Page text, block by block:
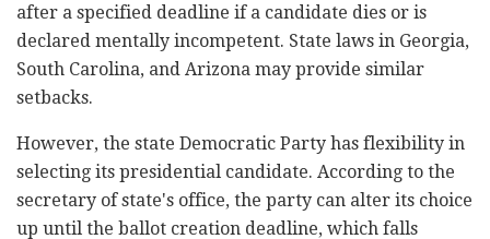
after a specified deadline if a candidate dies or is
declared mentally incompetent. State laws in Georgia,
South Carolina, and Arizona may provide similar
setbacks.
However, the state Democratic Party has flexibility in
selecting its presidential candidate. According to the
secretary of state's office, the party can alter its choice
up until the ballot creation deadline, which falls